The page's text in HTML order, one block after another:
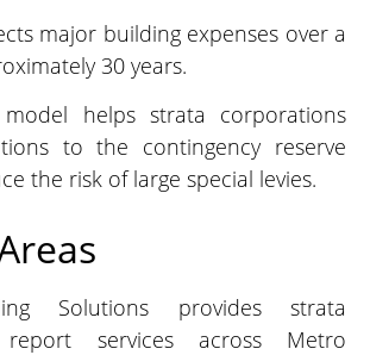
major building expenses over a
30 years.
helps strata corporations
to the contingency reserve
the risk of large special levies.
Solutions provides strata
report services across Metro